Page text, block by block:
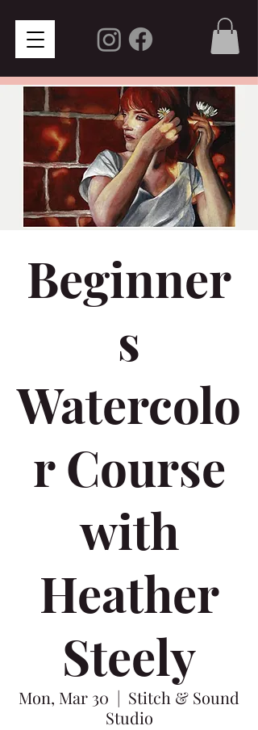
Beginner
s
Watercolo
r Course
with
Heather
Steely
Mon, Mar 30
  |
Stitch & Sound
Studio